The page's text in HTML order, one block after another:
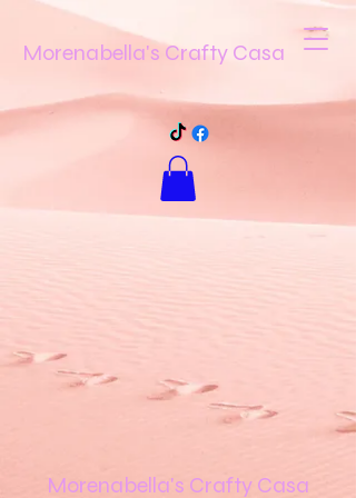
Morenabella's Crafty Casa
Morenabella's Crafty Casa